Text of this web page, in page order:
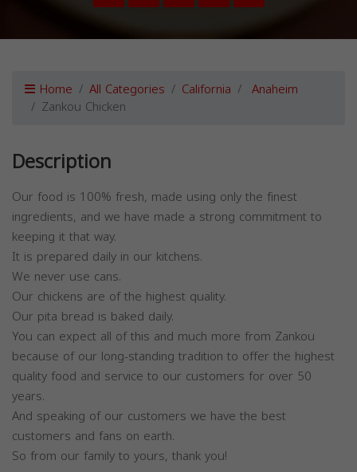
Home All Categories California Anaheim
Zankou Chicken
Description
Our food is 100% fresh, made using only the finest
ingredients, and we have made a strong commitment to
keeping it that way.
It is prepared daily in our kitchens.
We never use cans.
Our chickens are of the highest quality.
Our pita bread is baked daily.
You can expect all of this and much more from Zankou
because of our long-standing tradition to offer the highest
quality food and service to our customers for over 50
years.
And speaking of our customers we have the best
customers and fans on earth.
So from our family to yours, thank you!